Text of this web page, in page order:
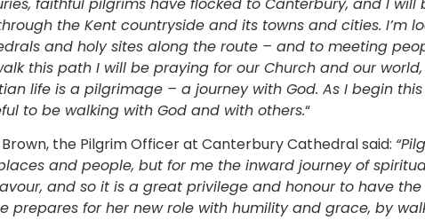
the Kent countryside and its towns and cities. I’m
and holy sites along the route – and to meeting
this path I will be praying for our Church and our
life is a pilgrimage – a journey with God. As I begin
to be walking with God and with others.“
the Pilgrim Officer at Canterbury Cathedral said:
and people, but for me the inward journey of
and so it is a great privilege and honour to have
prepares for her new role with humility and grace, by